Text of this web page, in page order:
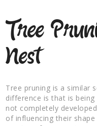
Tree
Nest
Tree pruning is a similar
difference is that is
not completely
of influencing their